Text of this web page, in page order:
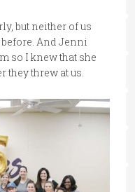
but neither of us
And Jenni
so I knew that she
they threw at us.